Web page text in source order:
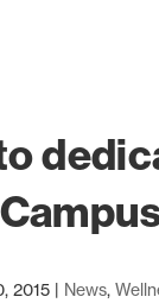
2015 | News,